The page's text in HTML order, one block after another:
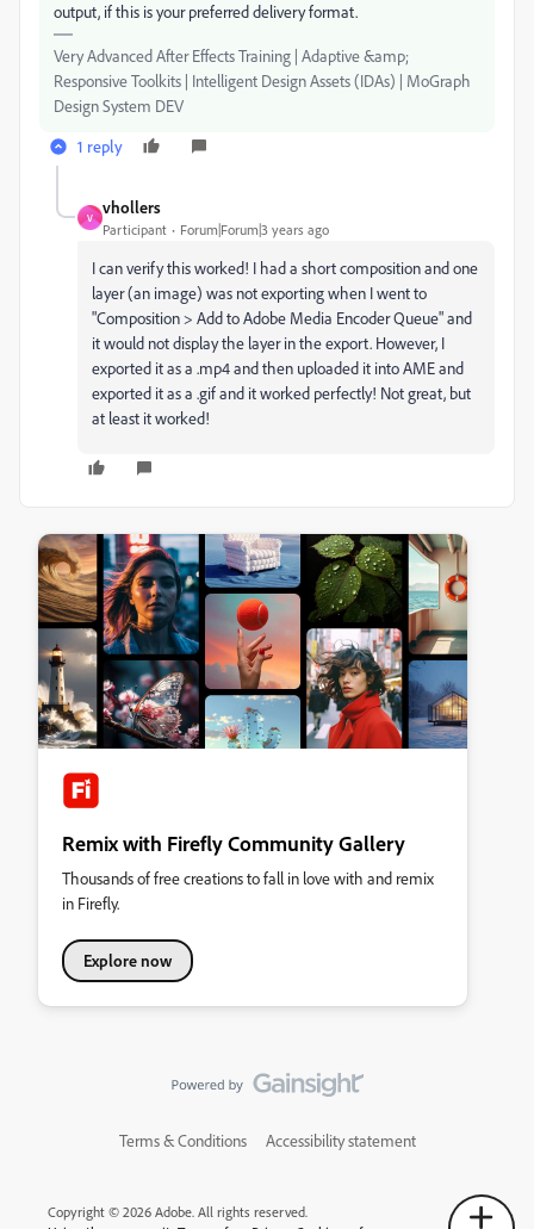
output, if this is your preferred delivery format.
Very Advanced After Effects Training | Adaptive &amp;
Responsive Toolkits | Intelligent Design Assets (IDAs) | MoGraph
Design System DEV
1 reply
V
vhollers
Participant Forum|Forum|3 years ago
I can verify this worked! I had a short composition and one
layer (an image) was not exporting when I went to
"Composition > Add to Adobe Media Encoder Queue" and
it would not display the layer in the export. However, I
exported it as a .mp4 and then uploaded it into AME and
exported it as a .gif and it worked perfectly! Not great, but
at least it worked!
Remix with Firefly Community Gallery
Thousands of free creations to fall in love with and remix
in Firefly.
Explore now
Terms & Conditions Accessibility statement
Copyright © 2026 Adobe. All rights reserved.